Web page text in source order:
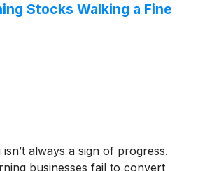
Stocks Walking a Fine
isn’t always a sign of progress.
businesses fail to convert